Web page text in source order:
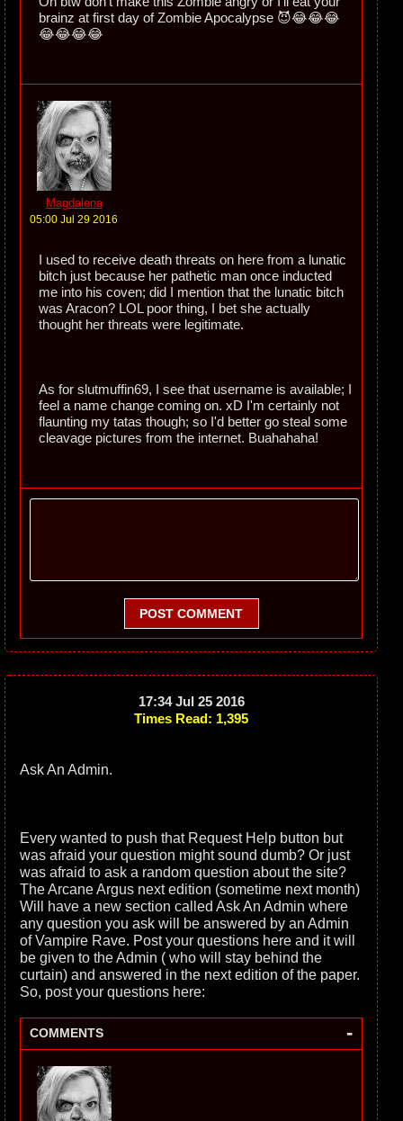
brainz at first day of Zombie Apocalypse 😈😂😂😂
😂😂😂😂
Magdalena
05:00 Jul 29 2016
I used to receive death threats on here from a lunatic
bitch just because her pathetic man once inducted
me into his coven; did I mention that the lunatic bitch
was Aracon? LOL poor thing, I bet she actually
thought her threats were legitimate.
As for slutmuffin69, I see that username is available; I
feel a name change coming on. xD I'm certainly not
flaunting my tatas though; so I'd better go steal some
cleavage pictures from the internet. Buahahaha!
POST COMMENT
17:34 Jul 25 2016
Times Read: 1,395
Ask An Admin.
Every wanted to push that Request Help button but
was afraid your question might sound dumb? Or just
was afraid to ask a random question about the site?
The Arcane Argus next edition (sometime next month)
Will have a new section called Ask An Admin where
any question you ask will be answered by an Admin
of Vampire Rave. Post your questions here and it will
be given to the Admin ( who will stay behind the
curtain) and answered in the next edition of the paper.
So, post your questions here:
COMMENTS -